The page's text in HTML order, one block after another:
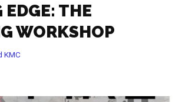
THE
WORKSHOP
KMC